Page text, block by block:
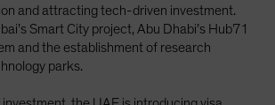
and attracting tech-driven investment.
Smart City project, Abu Dhabi’s Hub71
and the establishment of research
parks.